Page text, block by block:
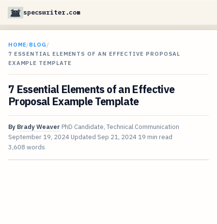
specswriter.com
HOME/BLOG /
7 ESSENTIAL ELEMENTS OF AN EFFECTIVE PROPOSAL
EXAMPLE TEMPLATE
7 Essential Elements of an Effective
Proposal Example Template
By Brady Weaver PhD Candidate, Technical Communication
September 19, 2024 Updated Sep 21, 2024 19 min read
3,608 words